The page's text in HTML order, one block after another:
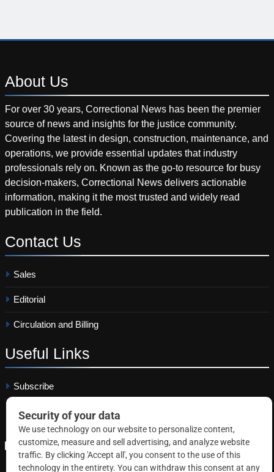
About Us
For over 30 years, Correctional News has been the premier
source of news and insights for the justice community.
Covering the latest in design, construction, maintenance, and
operations, we provide essential updates that industry
professionals rely on. Known as the go-to resource for busy
decision-makers, Correctional News delivers actionable
information, making it the most trusted and widely read
publication in the field.
Contact Us
Sales
Editorial
Circulation and Billing
Useful Links
Subscribe
Linkedin